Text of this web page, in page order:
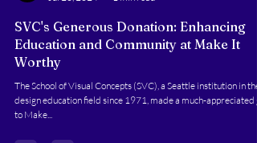
Make It Worthy Media (MIWM)
Jul 20, 2024
1 min read
SVC's Generous Donation: Enhancing
Education and Community at Make It
Worthy
The School of Visual Concepts (SVC), a Seattle institution in the